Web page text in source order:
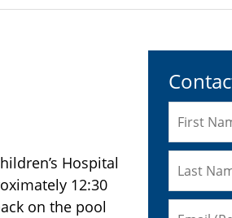
Hospital
12:30
on the pool